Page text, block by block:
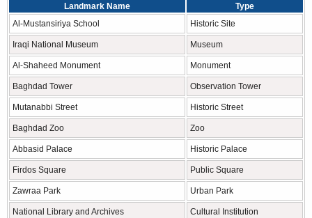
Landmark Name
Type
Al-Mustansiriya School
Historic Site
Iraqi National Museum Museum
Al-Shaheed Monument Monument
Baghdad Tower Observation Tower
Mutanabbi Street Historic Street
Baghdad Zoo Zoo
Abbasid Palace Historic Palace
Firdos Square Public Square
Zawraa Park Urban Park
National Library and Archives Cultural Institution